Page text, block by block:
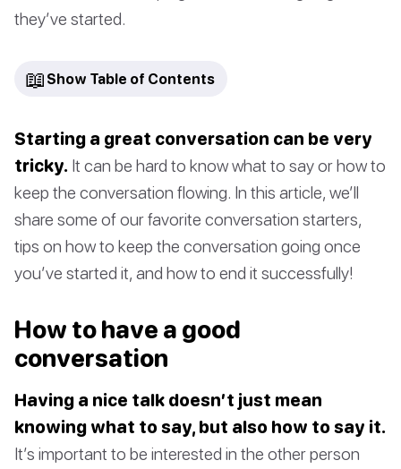
they’ve started.
📖 Show Table of Contents
Starting a great conversation can be very
tricky. It can be hard to know what to say or how to
keep the conversation flowing. In this article, we’ll
share some of our favorite conversation starters,
tips on how to keep the conversation going once
you’ve started it, and how to end it successfully!
How to have a good
conversation
Having a nice talk doesn’t just mean
knowing what to say, but also how to say it.
It’s important to be interested in the other person